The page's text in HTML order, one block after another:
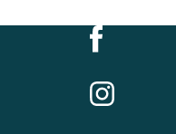
Follow us on
Follow us on